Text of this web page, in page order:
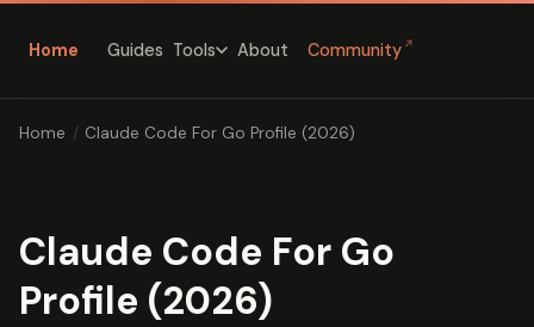
Home Guides Tools About Community ↗
Home / Claude Code For Go Profile (2026)
Claude Code For Go
Profile (2026)